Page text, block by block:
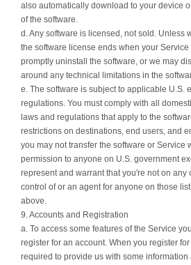
also automatically download to your device
of the software.
d. Any software is licensed, not sold. Unless
the software license ends when your Service
promptly uninstall the software, or we may
around any technical limitations in the
e. The software is subject to applicable U.S.
regulations. You must comply with all
laws and regulations that apply to the
restrictions on destinations, end users, and
you may not transfer the software or Service
permission to anyone on U.S. government
represent and warrant that you're not on any
control of or an agent for anyone on those
above.
9. Accounts and Registration
a. To access some features of the Service
register for an account. When you register
required to provide us with some